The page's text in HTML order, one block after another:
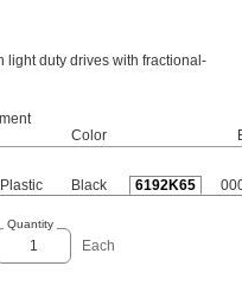
light duty drives with fractional-
Color
Black 6192K65
Quantity
Each